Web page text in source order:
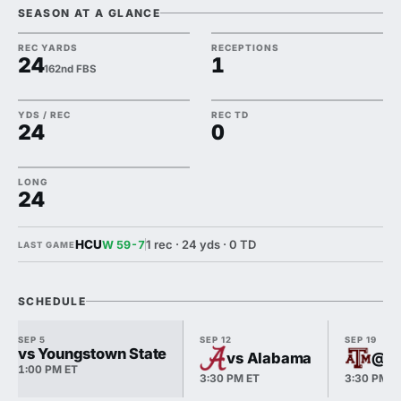
SEASON AT A GLANCE
REC YARDS
24162nd FBS
RECEPTIONS
1
YDS / REC
24
REC TD
0
LONG
24
LAST GAMEHCUW 59-71 rec · 24 yds · 0 TD
SCHEDULE
SEP 5
vs Youngstown State
1:00 PM ET
SEP 12
vs Alabama
3:30 PM ET
SEP 19
@
3:30 PM